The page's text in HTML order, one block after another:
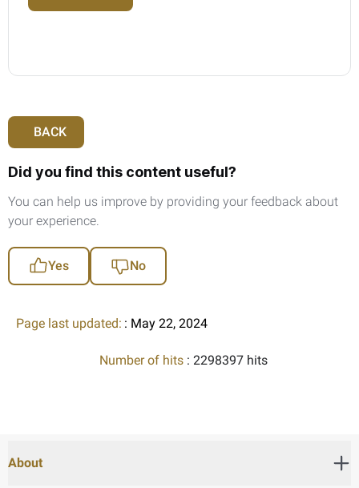
BACK
Did you find this content useful?
You can help us improve by providing your feedback about
your experience.
Yes No
Page last updated: : May 22, 2024
Number of hits : 2298397 hits
About